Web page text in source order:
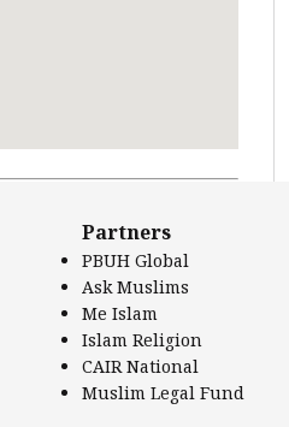
Partners
PBUH Global
Ask Muslims
Me Islam
Islam Religion
CAIR National
Muslim Legal Fund